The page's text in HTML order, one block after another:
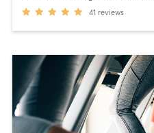
41 reviews